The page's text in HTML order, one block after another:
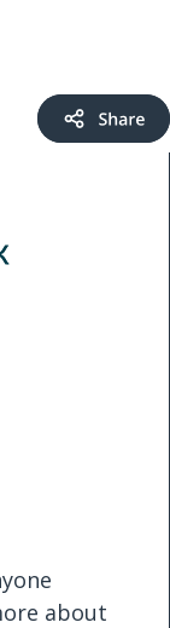
about